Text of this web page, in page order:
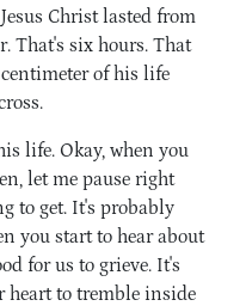
Christ lasted from
That's six hours. That
of his life
life. Okay, when you
let me pause right
to get. It's probably
you start to hear about
for us to grieve. It's
heart to tremble inside